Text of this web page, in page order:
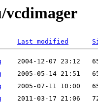
vcdimager
Last modified